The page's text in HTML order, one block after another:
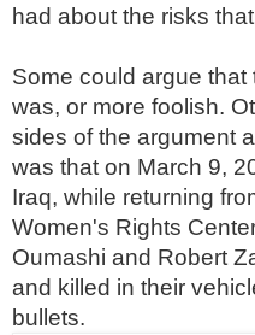
had about the risks
Some could argue
was, or more foolish.
sides of the argument
was that on March 9,
Iraq, while returning
Women's Rights
Oumashi and Robert
and killed in their
bullets.